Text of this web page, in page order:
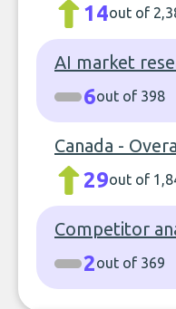
14out of
AI market
6out of 398
Canada -
29out of
Competitor
2out of 369